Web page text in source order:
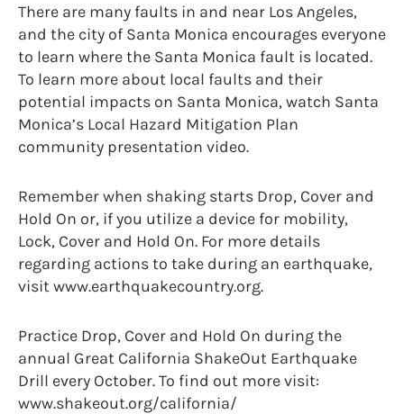
There are many faults in and near Los Angeles,
and the city of Santa Monica encourages everyone
to learn where the Santa Monica fault is located.
To learn more about local faults and their
potential impacts on Santa Monica, watch Santa
Monica’s Local Hazard Mitigation Plan
community presentation video.
Remember when shaking starts Drop, Cover and
Hold On or, if you utilize a device for mobility,
Lock, Cover and Hold On. For more details
regarding actions to take during an earthquake,
visit www.earthquakecountry.org.
Practice Drop, Cover and Hold On during the
annual Great California ShakeOut Earthquake
Drill every October. To find out more visit:
www.shakeout.org/california/